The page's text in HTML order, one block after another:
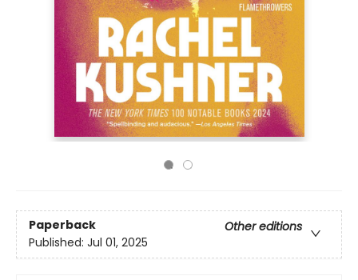
Paperback
Other editions
Published: Jul 01, 2025